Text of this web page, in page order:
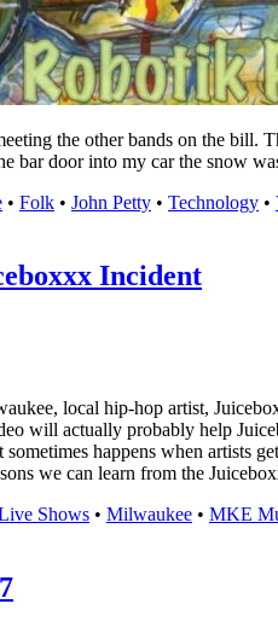
the other bands on the bill.
bar door into my car the snow
• Folk • John Petty • Technology •
Incident
local hip-hop artist,
will actually probably help
happens when artists
we can learn from the
Shows • Milwaukee • MKE